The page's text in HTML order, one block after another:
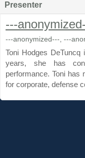
Presenter
---
---anonymized---, ---
Toni Hodges
years, she has
performance. Toni has
for corporate, defense